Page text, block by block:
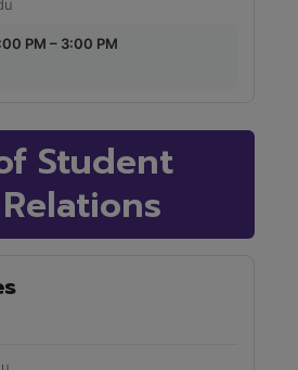
PM – 3:00 PM
Student